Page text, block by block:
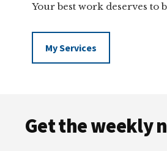
Your best work deserves to
My Services
Get the weekly